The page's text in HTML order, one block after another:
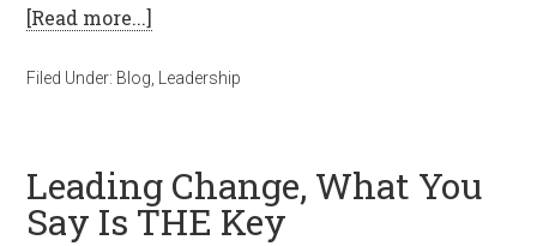
[Read more...]
Filed Under: Blog Leadership
Leading Change, What You
Say Is THE Key